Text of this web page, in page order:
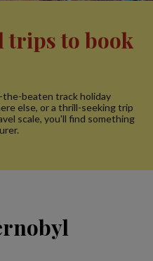
trips to book
beaten track holiday
else, or a thrill-seeking trip
scale, you'll find something